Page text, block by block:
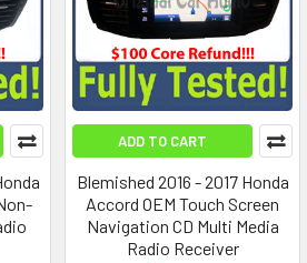
ADD TO CART
Blemished 2016 - 2017 Honda
Accord OEM Touch Screen
Navigation CD Multi Media
Radio Receiver